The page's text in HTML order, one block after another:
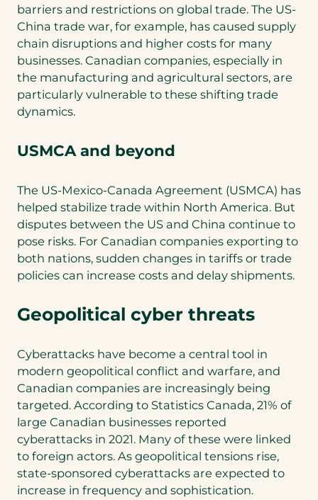
barriers and restrictions on global trade. The US-
China trade war, for example, has caused supply
chain disruptions and higher costs for many
businesses. Canadian companies, especially in
the manufacturing and agricultural sectors, are
particularly vulnerable to these shifting trade
dynamics.
USMCA and beyond
The US-Mexico-Canada Agreement (USMCA) has
helped stabilize trade within North America. But
disputes between the US and China continue to
pose risks. For Canadian companies exporting to
both nations, sudden changes in tariffs or trade
policies can increase costs and delay shipments.
Geopolitical cyber threats
Cyberattacks have become a central tool in
modern geopolitical conflict and warfare, and
Canadian companies are increasingly being
targeted. According to Statistics Canada, 21% of
large Canadian businesses reported
cyberattacks in 2021. Many of these were linked
to foreign actors. As geopolitical tensions rise,
state-sponsored cyberattacks are expected to
increase in frequency and sophistication.